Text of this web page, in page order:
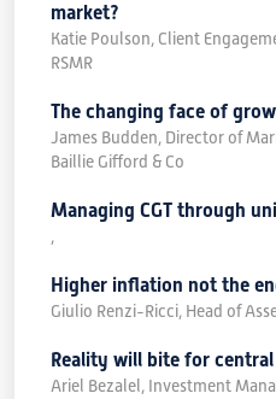
market?
Katie Poulson, Client
RSMR
The changing face of
James Budden, Director of
Baillie Gifford & Co
Managing CGT through
,
Higher inflation not the
Giulio Renzi-Ricci, Head of
Reality will bite for central
Ariel Bezalel, Investment